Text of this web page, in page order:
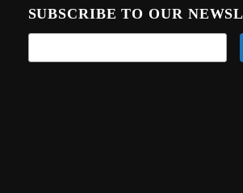
SUBSCRIBE TO OUR